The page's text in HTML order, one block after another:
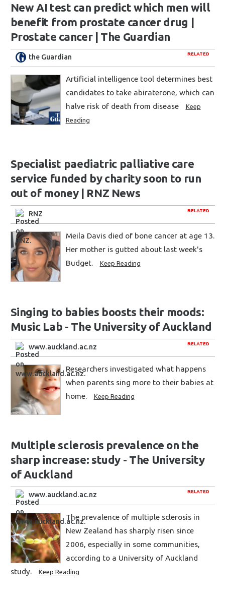
New AI test can predict which men will
benefit from prostate cancer drug |
Prostate cancer | The Guardian
RELATED
the Guardian
Artificial intelligence tool determines best
candidates to take abiraterone, which can
halve risk of death from disease
Keep
Reading
Specialist paediatric palliative care
service funded by charity soon to run
out of money | RNZ News
RELATED
RNZ
Meila Davis died of bone cancer at age 13.
Her mother is gutted about last week's
Budget.
Keep Reading
Singing to babies boosts their moods:
Music Lab - The University of Auckland
RELATED
www.auckland.ac.nz
Researchers investigated what happens
when parents sing more to their babies at
home.
Keep Reading
Multiple sclerosis prevalence on the
sharp increase: study - The University
of Auckland
RELATED
www.auckland.ac.nz
The prevalence of multiple sclerosis in
New Zealand has sharply risen since
2006, especially in some communities,
according to a University of Auckland
study.
Keep Reading